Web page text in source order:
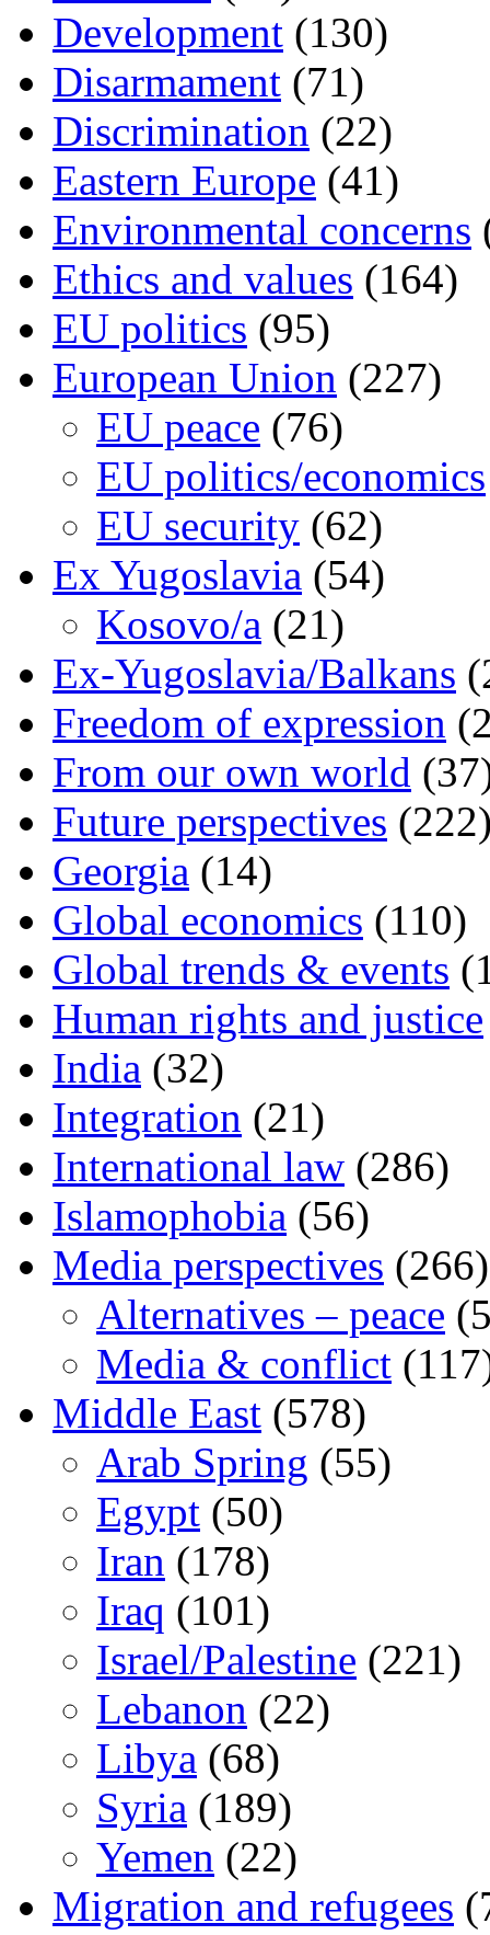
Development (130)
Disarmament (71)
Discrimination (22)
Eastern Europe (41)
Environmental concerns
Ethics and values (164)
EU politics (95)
European Union (227)
EU peace (76)
EU politics/economics
EU security (62)
Ex Yugoslavia (54)
Kosovo/a (21)
Ex-Yugoslavia/Balkans
Freedom of expression
From our own world
Future perspectives
Georgia (14)
Global economics (110)
Global trends & events
Human rights and justice
India (32)
Integration (21)
International law (286)
Islamophobia (56)
Media perspectives (266)
Alternatives – peace
Media & conflict
Middle East (578)
Arab Spring (55)
Egypt (50)
Iran (178)
Iraq (101)
Israel/Palestine (221)
Lebanon (22)
Libya (68)
Syria (189)
Yemen (22)
Migration and refugees